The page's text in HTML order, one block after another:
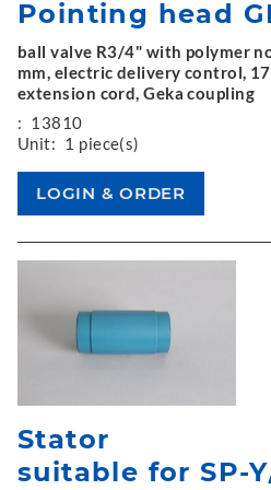
Pointing head
ball valve R3/4" with polymer
mm, electric delivery control,
extension cord, Geka coupling
: 13810
Unit: 1 piece(s)
Stator
suitable for SP-